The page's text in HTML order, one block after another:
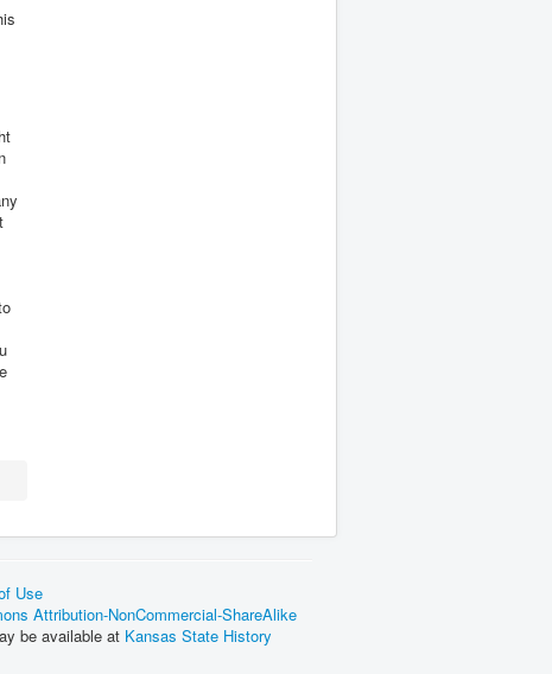
Use
Attribution-NonCommercial-ShareAlike
be available at Kansas State History